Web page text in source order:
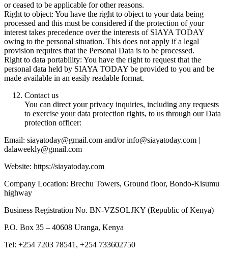
or ceased to be applicable for other reasons.
Right to object: You have the right to object to your data being
processed and this must be considered if the protection of your
interest takes precedence over the interests of SIAYA TODAY
owing to the personal situation. This does not apply if a legal
provision requires that the Personal Data is to be processed.
Right to data portability: You have the right to request that the
personal data held by SIAYA TODAY be provided to you and be
made available in an easily readable format.
Contact us
You can direct your privacy inquiries, including any requests
to exercise your data protection rights, to us through our Data
protection officer:
Email: siayatoday@gmail.com and/or info@siayatoday.com |
dalaweekly@gmail.com
Website: https://siayatoday.com
Company Location: Brechu Towers, Ground floor, Bondo-Kisumu
highway
Business Registration No. BN-VZSOLJKY (Republic of Kenya)
P.O. Box 35 – 40608 Uranga, Kenya
Tel: +254 7203 78541, +254 733602750